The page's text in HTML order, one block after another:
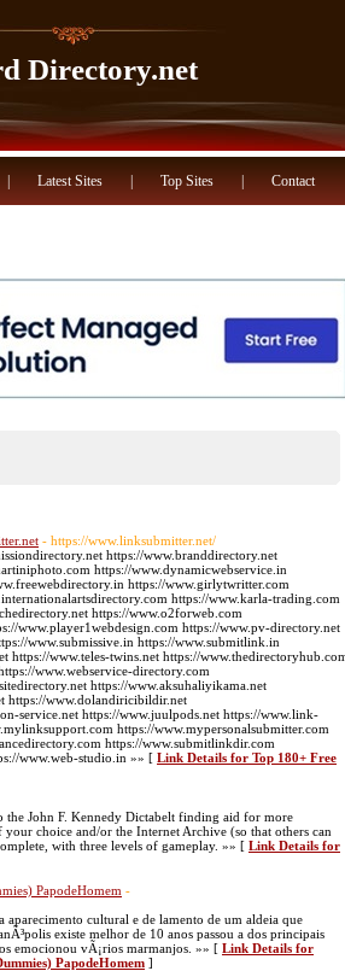
Directory.net
Latest Sites Top Sites Contact
- https://www.linksubmitter.net/
https://www.branddirectory.net
https://www.dynamicwebservice.in
https://www.girlytwritter.com
https://www.karla-trading.com
https://www.o2forweb.com
www.player1webdesign.com https://www.pv-directory.net
www.submissive.in https://www.submitlink.in
https://www.teles-twins.net https://
www.webservice-directory.com
https://www.aksuhaliyikama.net
https://www.dolandiricibildir.net
service.net https://www.juulpods.net https://www.link-
https://www.mypersonalsubmitter.com
https://www.submitlinkdir.com
www.web-studio.in »» [ Link Details for Top 180+ Free
the John F. Kennedy Dictabelt finding aid for more
choice and/or the Internet Archive (so that others can
with three levels of gameplay. »» [ Link Details for
PapodeHomem -
cultural e de lamento de um aldeia que
existe melhor de 10 anos passou a dos principais
emocionou vÃ¡rios marmanjos. »» [ Link Details for
PapodeHomem ]